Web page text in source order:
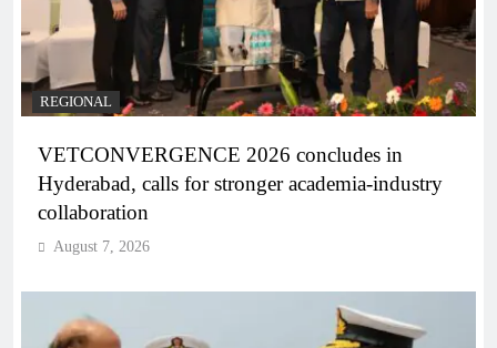
REGIONAL
VETCONVERGENCE 2026 concludes in
Hyderabad, calls for stronger academia-industry
collaboration
August 7, 2026